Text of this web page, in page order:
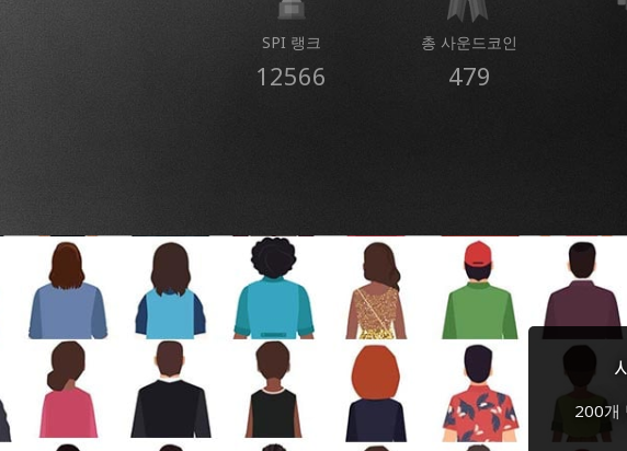
SPI 랭크
12566
총 사운드코인
479
200개